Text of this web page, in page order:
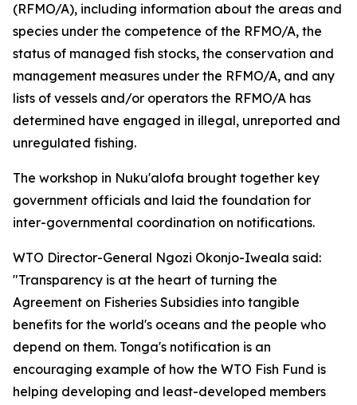
(RFMO/A), including information about the areas and
species under the competence of the RFMO/A, the
status of managed fish stocks, the conservation and
management measures under the RFMO/A, and any
lists of vessels and/or operators the RFMO/A has
determined have engaged in illegal, unreported and
unregulated fishing.
The workshop in Nuku'alofa brought together key
government officials and laid the foundation for
inter-governmental coordination on notifications.
WTO Director-General Ngozi Okonjo-Iweala said:
"Transparency is at the heart of turning the
Agreement on Fisheries Subsidies into tangible
benefits for the world's oceans and the people who
depend on them. Tonga's notification is an
encouraging example of how the WTO Fish Fund is
helping developing and least-developed members